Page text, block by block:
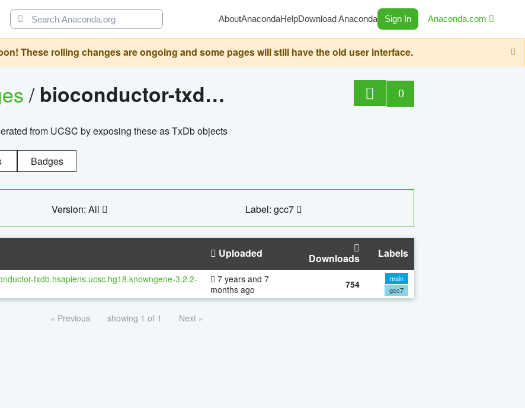
AboutAnacondaHelpDownload Anaconda Sign In Anaconda.com
These rolling changes are ongoing and some pages will still have the old user interface.
/ bioconductor-txdb.hsapiens.ucsc.hg18.knowngene 0
from UCSC by exposing these as TxDb objects
Badges
Version: All Label: gcc7
Uploaded Downloads Labels
txdb.hsapiens.ucsc.hg18.knowngene-3.2.2-
7 years and 7
months ago
754
main
gcc7
« Previous showing 1 of 1 Next »